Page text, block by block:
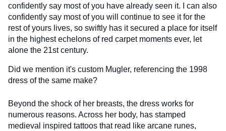
confidently say most of you have already seen it. I can also
confidently say most of you will continue to see it for the
rest of yours lives, so swiftly has it secured a place for itself
in the highest echelons of red carpet moments ever, let
alone the 21st century.
Did we mention it's custom Mugler, referencing the 1998
dress of the same make?
Beyond the shock of her breasts, the dress works for
numerous reasons. Across her body, has stamped
medieval inspired tattoos that read like arcane runes,